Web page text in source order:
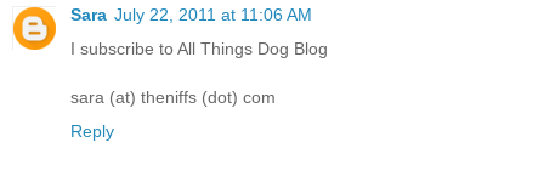
Sara July 22, 2011 at 11:06 AM
I subscribe to All Things Dog Blog
sara (at) theniffs (dot) com
Reply